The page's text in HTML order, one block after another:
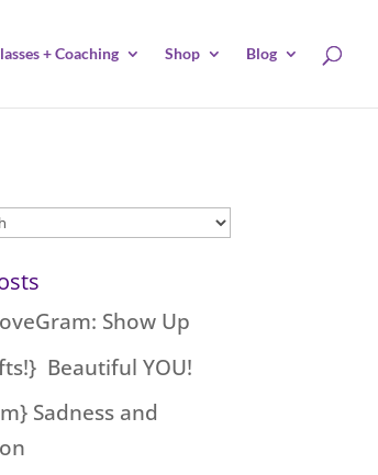
+ Coaching Shop Blog
Show Up
Beautiful YOU!
Sadness and